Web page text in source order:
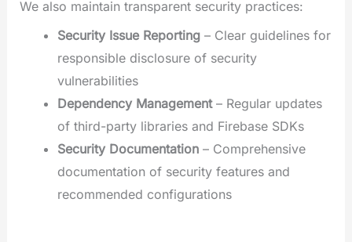
We also maintain transparent security practices:
Security Issue Reporting– Clear guidelines for
responsible disclosure of security
vulnerabilities
Dependency Management– Regular updates
of third-party libraries and Firebase SDKs
Security Documentation– Comprehensive
documentation of security features and
recommended configurations